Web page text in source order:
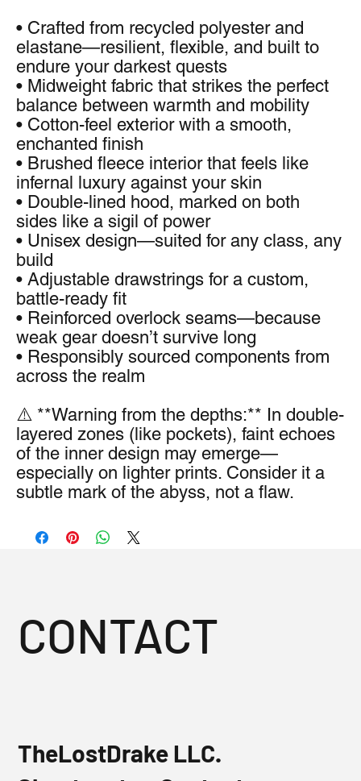
• Crafted from recycled polyester and
elastane—resilient, flexible, and built to
endure your darkest quests
• Midweight fabric that strikes the perfect
balance between warmth and mobility
• Cotton-feel exterior with a smooth,
enchanted finish
• Brushed fleece interior that feels like
infernal luxury against your skin
• Double-lined hood, marked on both
sides like a sigil of power
• Unisex design—suited for any class, any
build
• Adjustable drawstrings for a custom,
battle-ready fit
• Reinforced overlock seams—because
weak gear doesn’t survive long
• Responsibly sourced components from
across the realm
⚠️ **Warning from the depths:** In double-
layered zones (like pockets), faint echoes
of the inner design may emerge—
especially on lighter prints. Consider it a
subtle mark of the abyss, not a flaw.
CONTACT
TheLostDrake LLC.